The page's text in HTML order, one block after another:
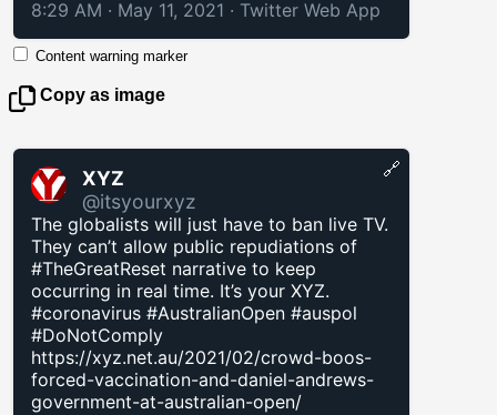
8:29 AM · May 11, 2021 · Twitter Web App
Content warning marker
Copy as image
XYZ
@itsyourxyz
The globalists will just have to ban live TV.
They can’t allow public repudiations of
#TheGreatReset narrative to keep
occurring in real time. It’s your XYZ.
#coronavirus #AustralianOpen #auspol
#DoNotComply
https://xyz.net.au/2021/02/crowd-boos-
forced-vaccination-and-daniel-andrews-
government-at-australian-open/
🔗